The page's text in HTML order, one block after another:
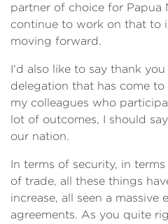
partner of choice for Papua
continue to work on that to
moving forward.
I'd also like to say thank
delegation that has come
my colleagues who
lot of outcomes, I should
our nation.
In terms of security, in
of trade, all these things
increase, all seen a massive
agreements. As you quite